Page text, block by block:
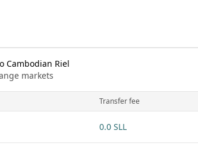
Cambodian Riel
markets
Transfer fee
0.0 SLL